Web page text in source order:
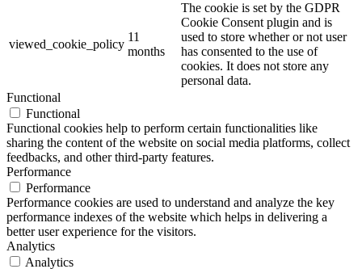
viewed_cookie_policy
11
months
The cookie is set by the GDPR
Cookie Consent plugin and is
used to store whether or not user
has consented to the use of
cookies. It does not store any
personal data.
Functional
Functional
Functional cookies help to perform certain functionalities like
sharing the content of the website on social media platforms, collect
feedbacks, and other third-party features.
Performance
Performance
Performance cookies are used to understand and analyze the key
performance indexes of the website which helps in delivering a
better user experience for the visitors.
Analytics
Analytics